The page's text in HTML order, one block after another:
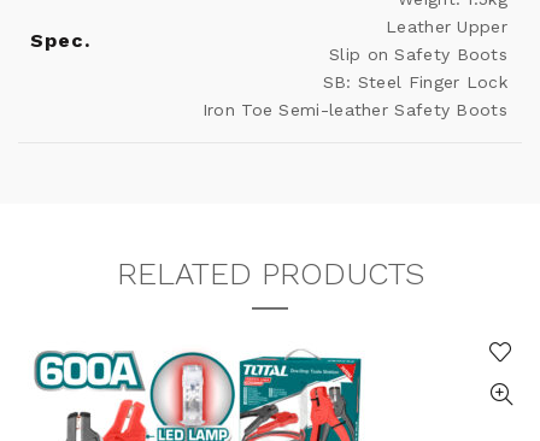
Spec.
Leather Upper
Slip on Safety Boots
SB: Steel Finger Lock
Iron Toe Semi-leather Safety Boots
RELATED PRODUCTS